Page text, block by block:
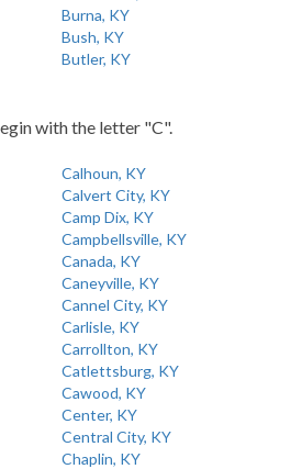
Burna, KY
Bush, KY
Butler, KY
with the letter "C".
Calhoun, KY
Calvert City, KY
Camp Dix, KY
Campbellsville, KY
Canada, KY
Caneyville, KY
Cannel City, KY
Carlisle, KY
Carrollton, KY
Catlettsburg, KY
Cawood, KY
Center, KY
Central City, KY
Chaplin, KY